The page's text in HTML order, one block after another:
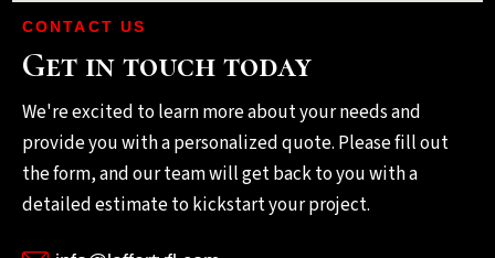
CONTACT US
Get in touch today
We're excited to learn more about your needs and
provide you with a personalized quote. Please fill out
the form, and our team will get back to you with a
detailed estimate to kickstart your project.